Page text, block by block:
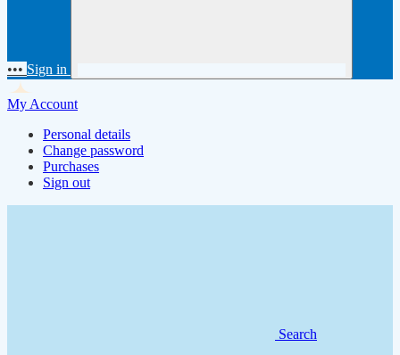
••• Sign in
My Account
Personal details
Change password
Purchases
Sign out
Search